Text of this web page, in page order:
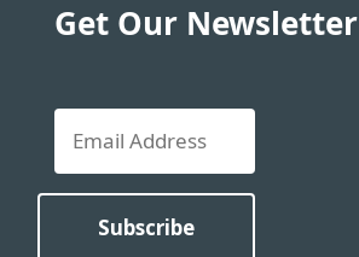
Get Our Newsletter